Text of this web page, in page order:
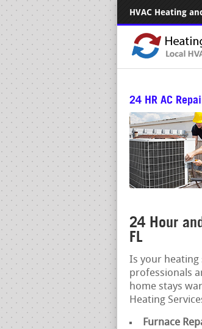
HVAC Heating
24 HR AC
24 Hour
FL
Is your heating
professionals
home stays
Heating
Furnace